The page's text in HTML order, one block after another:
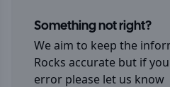
Something not right?
We aim to keep the
Rocks accurate but if
error please let us know